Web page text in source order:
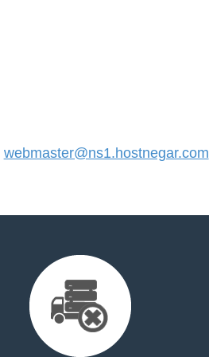
webmaster@ns1.hostnegar.com